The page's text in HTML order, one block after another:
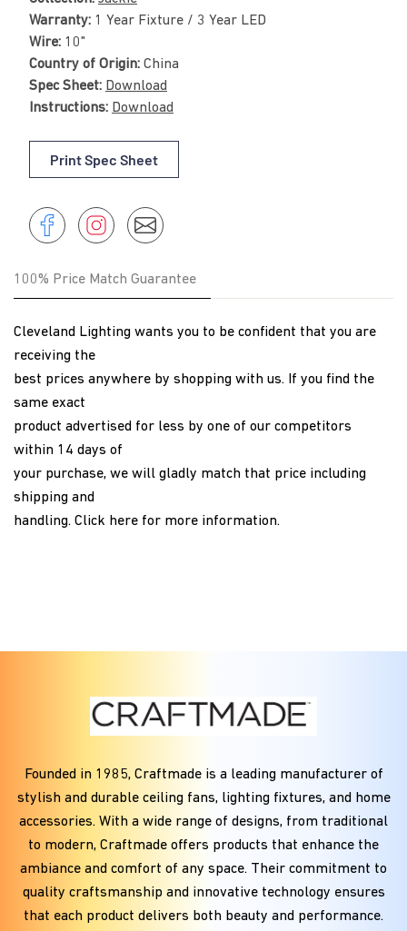
Warranty: 1 Year Fixture / 3 Year LED
Wire: 10"
Country of Origin: China
Spec Sheet: Download
Instructions: Download
Print Spec Sheet
Share
Share
Facebook
Instagram
Instagram
100% Price Match Guarantee
Cleveland Lighting wants you to be confident that you are
receiving the
best prices anywhere by shopping with us. If you find the
same exact
product advertised for less by one of our competitors
within 14 days of
your purchase, we will gladly match that price including
shipping and
handling. Click here for more information.
Founded in 1985, Craftmade is a leading manufacturer of
stylish and durable ceiling fans, lighting fixtures, and home
accessories. With a wide range of designs, from traditional
to modern, Craftmade offers products that enhance the
ambiance and comfort of any space. Their commitment to
quality craftsmanship and innovative technology ensures
that each product delivers both beauty and performance.